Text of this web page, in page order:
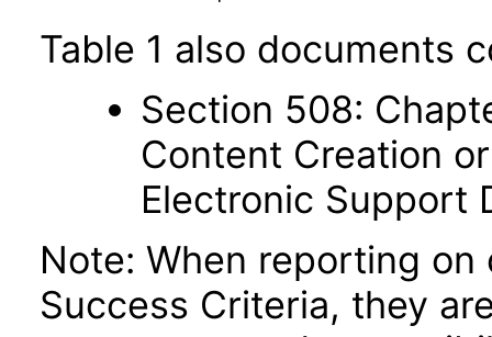
Table 1 also documents
Section 508:
Content Creation
Electronic Support
Note: When reporting on
Success Criteria, they